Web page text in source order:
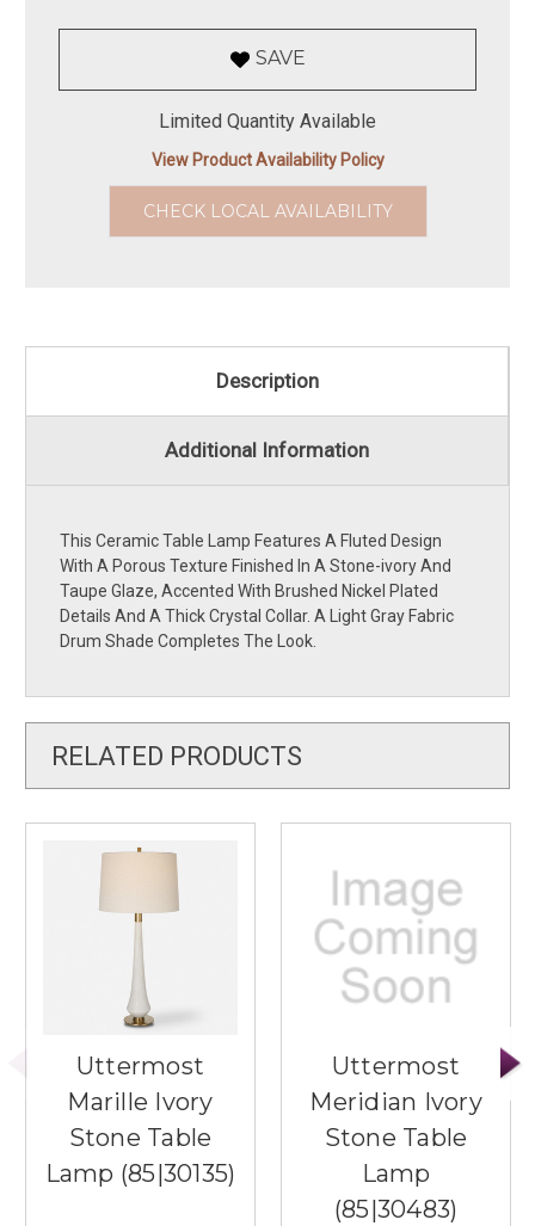
SAVE
Limited Quantity Available
View Product Availability Policy
CHECK LOCAL AVAILABILITY
Description
Additional Information
This Ceramic Table Lamp Features A Fluted Design
With A Porous Texture Finished In A Stone-ivory And
Taupe Glaze, Accented With Brushed Nickel Plated
Details And A Thick Crystal Collar. A Light Gray Fabric
Drum Shade Completes The Look.
RELATED PRODUCTS
Uttermost
Marille Ivory
Stone Table
Lamp (85|30135)
Uttermost
Meridian Ivory
Stone Table
Lamp
(85|30483)